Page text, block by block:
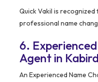
Quick Vakil is
professional name
6.
Agent in
An Experienced Name